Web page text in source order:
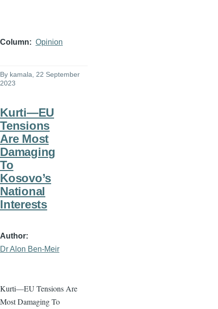
Column Opinion
By kamala, 22 September
2023
Kurti—EU
Tensions
Are Most
Damaging
To
Kosovo’s
National
Interests
Author
Dr Alon Ben-Meir
Kurti—EU Tensions Are
Most Damaging To